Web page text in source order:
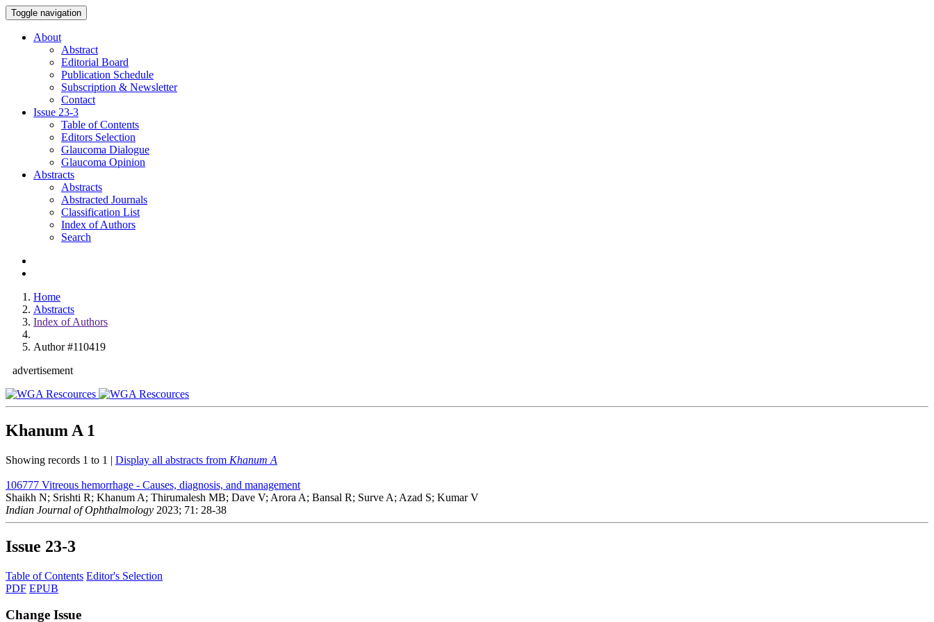
Toggle navigation
About
Abstract
Editorial Board
Publication Schedule
Subscription & Newsletter
Contact
Issue 23-3
Table of Contents
Editors Selection
Glaucoma Dialogue
Glaucoma Opinion
Abstracts
Abstracts
Abstracted Journals
Classification List
Index of Authors
Search
Home
Abstracts
Index of Authors
Author #110419
advertisement
Khanum A 1
Showing records 1 to 1 | Display all abstracts from Khanum A
106777 Vitreous hemorrhage - Causes, diagnosis, and management
Shaikh N; Srishti R; Khanum A; Thirumalesh MB; Dave V; Arora A; Bansal R; Surve A; Azad S; Kumar V
Indian Journal of Ophthalmology 2023; 71: 28-38
Issue 23-3
Table of Contents Editor's Selection
PDF EPUB
Change Issue